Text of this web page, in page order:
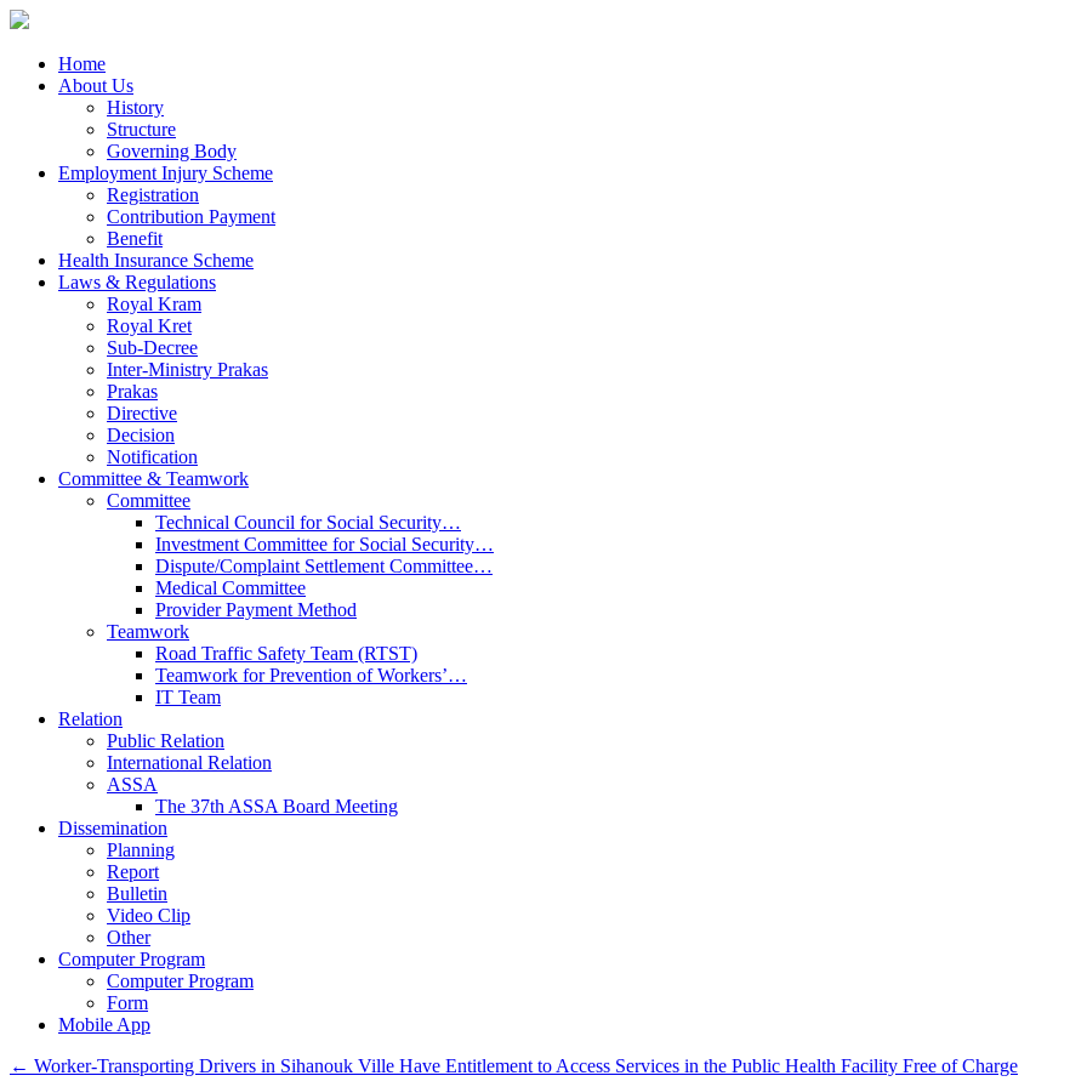
Home
About Us
History
Structure
Governing Body
Employment Injury Scheme
Registration
Contribution Payment
Benefit
Health Insurance Scheme
Laws & Regulations
Royal Kram
Royal Kret
Sub-Decree
Inter-Ministry Prakas
Prakas
Directive
Decision
Notification
Committee & Teamwork
Committee
Technical Council for Social Security…
Investment Committee for Social Security…
Dispute/Complaint Settlement Committee…
Medical Committee
Provider Payment Method
Teamwork
Road Traffic Safety Team (RTST)
Teamwork for Prevention of Workers’…
IT Team
Relation
Public Relation
International Relation
ASSA
The 37th ASSA Board Meeting
Dissemination
Planning
Report
Bulletin
Video Clip
Other
Computer Program
Computer Program
Form
Mobile App
← Worker-Transporting Drivers in Sihanouk Ville Have Entitlement to Access Services in the Public Health Facility Free of Charge